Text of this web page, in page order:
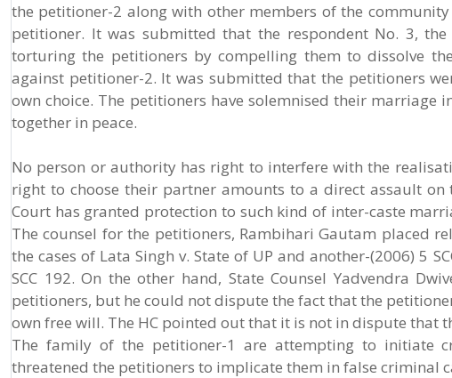
the petitioner-2 along with other members of the
petitioner. It was submitted that the respondent No. 3,
torturing the petitioners by compelling them to dissolve
against petitioner-2. It was submitted that the petitioners
own choice. The petitioners have solemnised their
together in peace.
No person or authority has right to interfere with the
right to choose their partner amounts to a direct assault
Court has granted protection to such kind of inter-caste
The counsel for the petitioners, Rambihari Gautam placed
the cases of Lata Singh v. State of UP and another-(2006) 5
SCC 192. On the other hand, State Counsel Yadvendra
petitioners, but he could not dispute the fact that the
own free will. The HC pointed out that it is not in dispute that
The family of the petitioner-1 are attempting to initiate
threatened the petitioners to implicate them in false criminal